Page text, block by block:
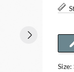
Size: